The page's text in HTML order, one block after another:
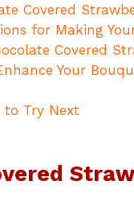
Covered
for Making
Covered
Your
to Try Next